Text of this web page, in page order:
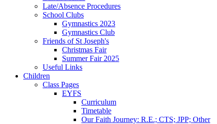
Late/Absence Procedures
School Clubs
Gymnastics 2023
Gymnastics Club
Friends of St Joseph's
Christmas Fair
Summer Fair 2025
Useful Links
Children
Class Pages
EYFS
Curriculum
Timetable
Our Faith Journey: R.E.; CTS; JPP; Other